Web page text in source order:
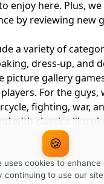
enjoy here. Plus,
by reviewing new
a variety of
dress-up, and
picture gallery
For the guys,
fighting, war,
with classics like
balloon popping,
And the best
friends as a
🍪
uses cookies to enhance
continuing to use our